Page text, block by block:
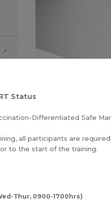
Status
Differentiated Safe
all participants are
to the start of the training.
Thur, 0900-1700hrs)